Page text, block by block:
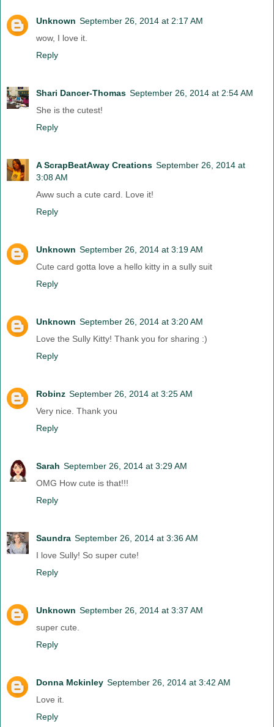
Unknown September 26, 2014 at 2:17 AM
wow, I love it.
Reply
Shari Dancer-Thomas September 26, 2014 at 2:54 AM
She is the cutest!
Reply
A ScrapBeatAway Creations September 26, 2014 at
3:08 AM
Aww such a cute card. Love it!
Reply
Unknown September 26, 2014 at 3:19 AM
Cute card gotta love a hello kitty in a sully suit
Reply
Unknown September 26, 2014 at 3:20 AM
Love the Sully Kitty! Thank you for sharing :)
Reply
Robinz September 26, 2014 at 3:25 AM
Very nice. Thank you
Reply
Sarah September 26, 2014 at 3:29 AM
OMG How cute is that!!!
Reply
Saundra September 26, 2014 at 3:36 AM
I love Sully! So super cute!
Reply
Unknown September 26, 2014 at 3:37 AM
super cute.
Reply
Donna Mckinley September 26, 2014 at 3:42 AM
Love it.
Reply